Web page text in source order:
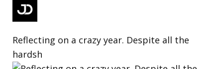
Reflecting on a crazy year. Despite all the
hardsh